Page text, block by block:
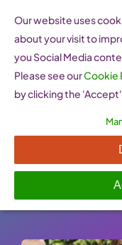
content
Our website uses
about your visit to
you Social Media
Please see ourCookie
by clicking the